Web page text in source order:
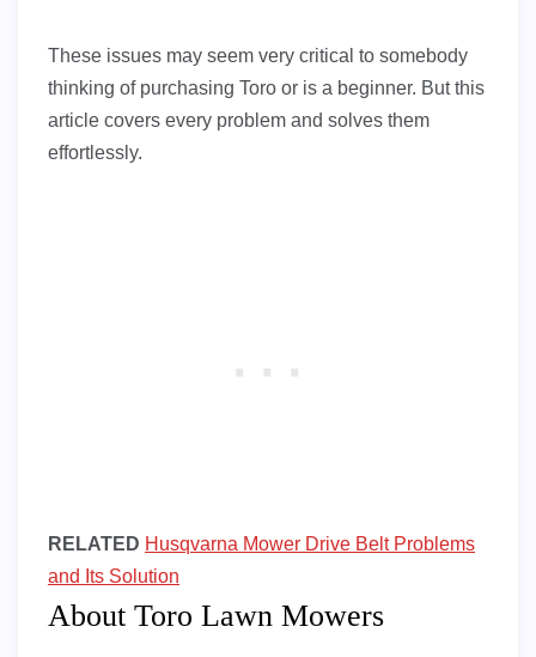
These issues may seem very critical to somebody
thinking of purchasing Toro or is a beginner. But this
article covers every problem and solves them
effortlessly.
RELATED Husqvarna Mower Drive Belt Problems
and Its Solution
About Toro Lawn Mowers